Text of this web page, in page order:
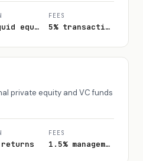
Illiquid equity
FEES
5% transaction fee
private equity and VC funds
returns
FEES
1.5% management + carry